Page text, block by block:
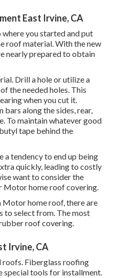
East Irvine, CA
you started and put
roof material. With the new
nearly prepared to obtain
Drill a hole or utilize a
the needed holes. This
when you cut it.
along the sides, rear,
To maintain whatever good
butyl tape behind the
a tendency to end up being
quickly, leading to costly
want to consider the
home roof covering.
Motor home roof, there are
to select from. The most
roof covering.
Irvine, CA
roofs. Fiberglass roofing
special tools for installment.